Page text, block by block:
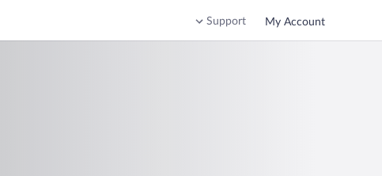
Support My Account